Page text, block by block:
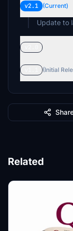
v2.1 (Current)
Update to
(Initial
Related